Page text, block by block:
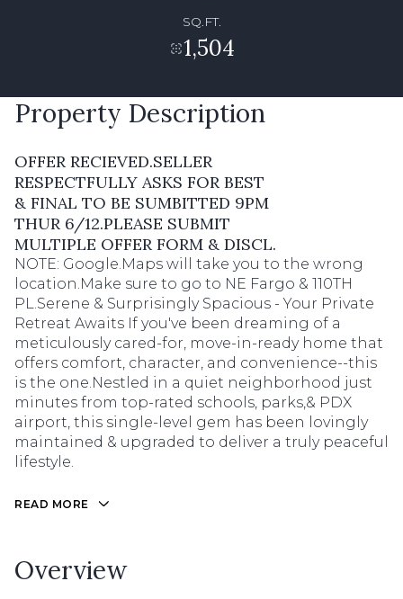
SQ.FT.
1,504
Property Description
OFFER RECIEVED.SELLER
RESPECTFULLY ASKS FOR BEST
& FINAL TO BE SUMBITTED 9PM
THUR 6/12.PLEASE SUBMIT
MULTIPLE OFFER FORM & DISCL.
NOTE: Google.Maps will take you to the wrong
location.Make sure to go to NE Fargo & 110TH
PL.Serene & Surprisingly Spacious - Your Private
Retreat Awaits If you've been dreaming of a
meticulously cared-for, move-in-ready home that
offers comfort, character, and convenience--this
is the one.Nestled in a quiet neighborhood just
minutes from top-rated schools, parks,& PDX
airport, this single-level gem has been lovingly
maintained & upgraded to deliver a truly peaceful
lifestyle.
READ MORE
Overview